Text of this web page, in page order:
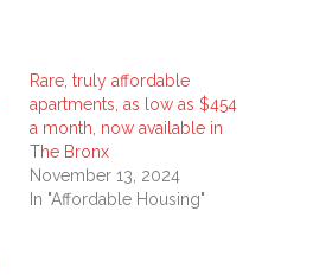
Rare, truly affordable
apartments, as low as $454
a month, now available in
The Bronx
November 13, 2024
In "Affordable Housing"